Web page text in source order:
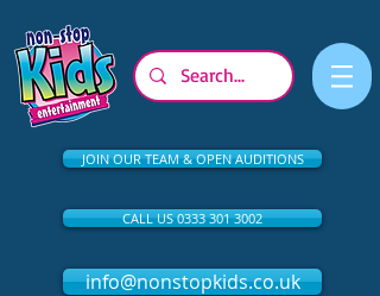
JOIN OUR TEAM & OPEN AUDITIONS
CALL US 0333 301 3002
info@nonstopkids.co.uk